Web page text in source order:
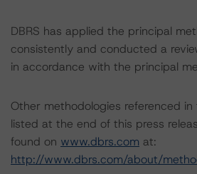
DBRS has applied the principal
consistently and conducted a
in accordance with the principal
Other methodologies referenced
listed at the end of this press
found on www.dbrs.com at:
http://www.dbrs.com/about/